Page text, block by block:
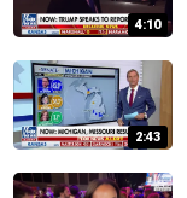
4:10
2:43